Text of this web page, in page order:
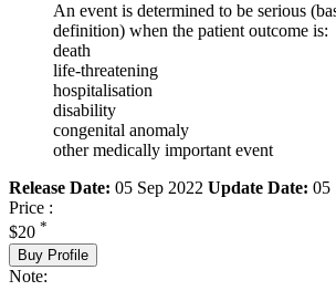
An event is determined to be serious
definition) when the patient outcome is:
death
life-threatening
hospitalisation
disability
congenital anomaly
other medically important event
Release Date: 05 Sep 2022 Update Date: 05
Price :
$20 *
Buy Profile
Note: